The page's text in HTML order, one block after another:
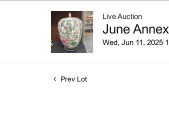
Live Auction
June
Wed, Jun 11, 2025
Prev Lot